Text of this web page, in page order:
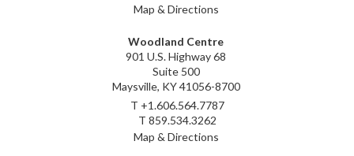
Map & Directions
Woodland Centre
901 U.S. Highway 68
Suite 500
Maysville, KY 41056-8700
T +1.606.564.7787
T 859.534.3262
Map & Directions